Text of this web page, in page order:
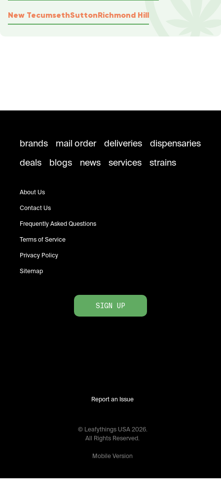
New TecumsethSuttonRichmond Hill
brands mail order deliveries
dispensaries
deals
blogs news services strains
About Us
Contact Us
Frequently Asked Questions
Terms of Service
Privacy Policy
Sitemap
SIGN UP
Report an Issue
© Leafythings USA 2026.
All Rights Reserved.
Mobile Version